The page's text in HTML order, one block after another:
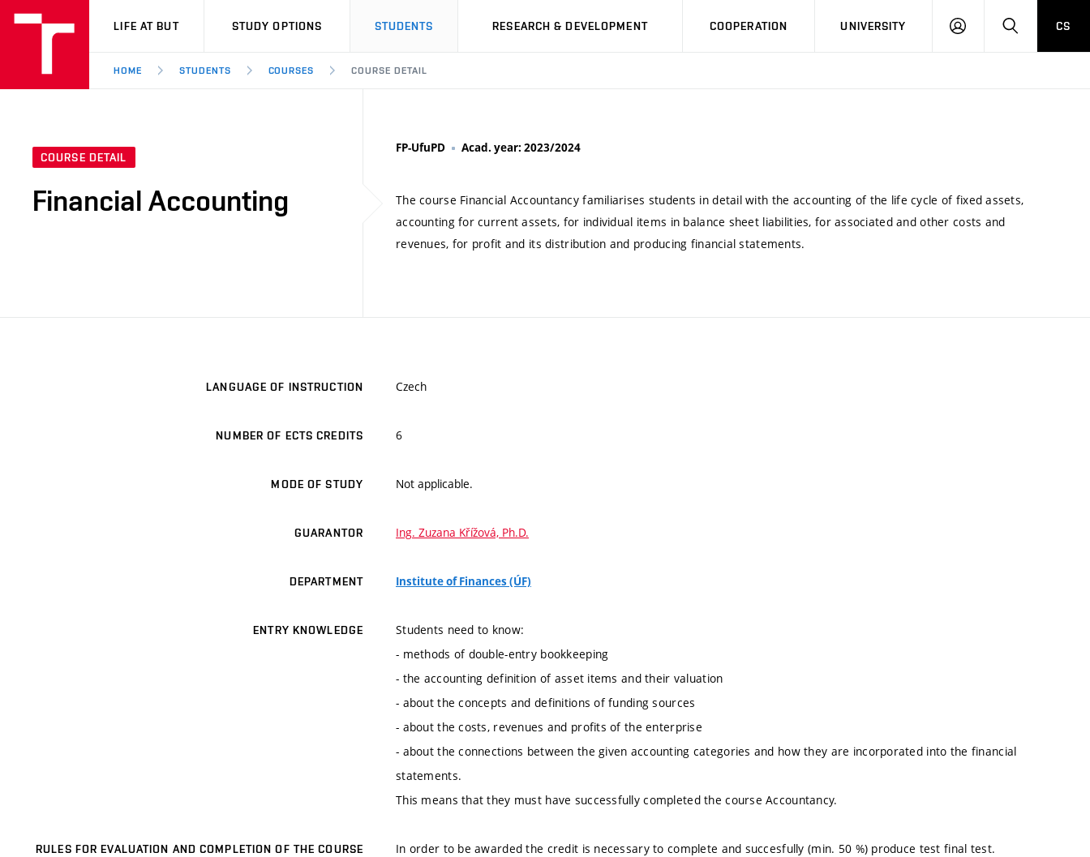
VUT
LIFE AT BUT STUDY OPTIONS STUDENTS RESEARCH & DEVELOPMENT COOPERATION UNIVERSITY
LOG
SEARCHCS
HOME STUDENTS COURSES COURSE DETAIL
COURSE DETAIL
Financial Accounting
FP-UfuPD Acad. year: 2023/2024
The course Financial Accountancy familiarises students in detail with the accounting of the life cycle of fixed assets,
accounting for current assets, for individual items in balance sheet liabilities, for associated and other costs and
revenues, for profit and its distribution and producing financial statements.
LANGUAGE OF INSTRUCTION Czech
NUMBER OF ECTS CREDITS 6
MODE OF STUDY Not applicable.
GUARANTOR Ing. Zuzana Křížová, Ph.D.
DEPARTMENT Institute of Finances (ÚF)
ENTRY KNOWLEDGE
Students need to know:
- methods of double-entry bookkeeping
- the accounting definition of asset items and their valuation
- about the concepts and definitions of funding sources
- about the costs, revenues and profits of the enterprise
- about the connections between the given accounting categories and how they are incorporated into the financial
statements.
This means that they must have successfully completed the course Accountancy.
RULES FOR EVALUATION AND COMPLETION OF THE COURSE
In order to be awarded the credit is necessary to complete and succesfully (min. 50 %) produce test final test.